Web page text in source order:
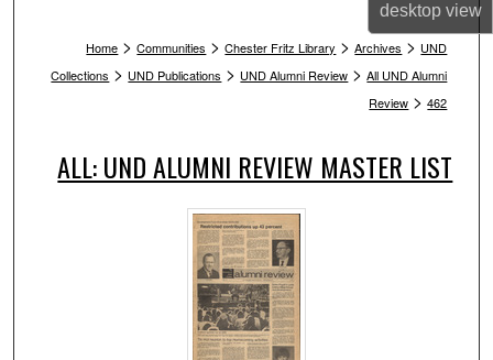
desktopview
About
Home > Communities > Chester Fritz Library > Archives > UND
Collections > UND Publications > UND Alumni Review > All UND Alumni
Review > 462
ALL: UND ALUMNI REVIEW MASTER LIST